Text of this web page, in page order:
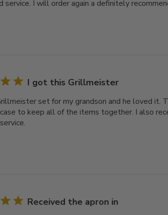
service. I will order again a definitely
I got this Grillmeister
set for my grandson and he loved it.
to keep all of the items together. I also
Received the apron in